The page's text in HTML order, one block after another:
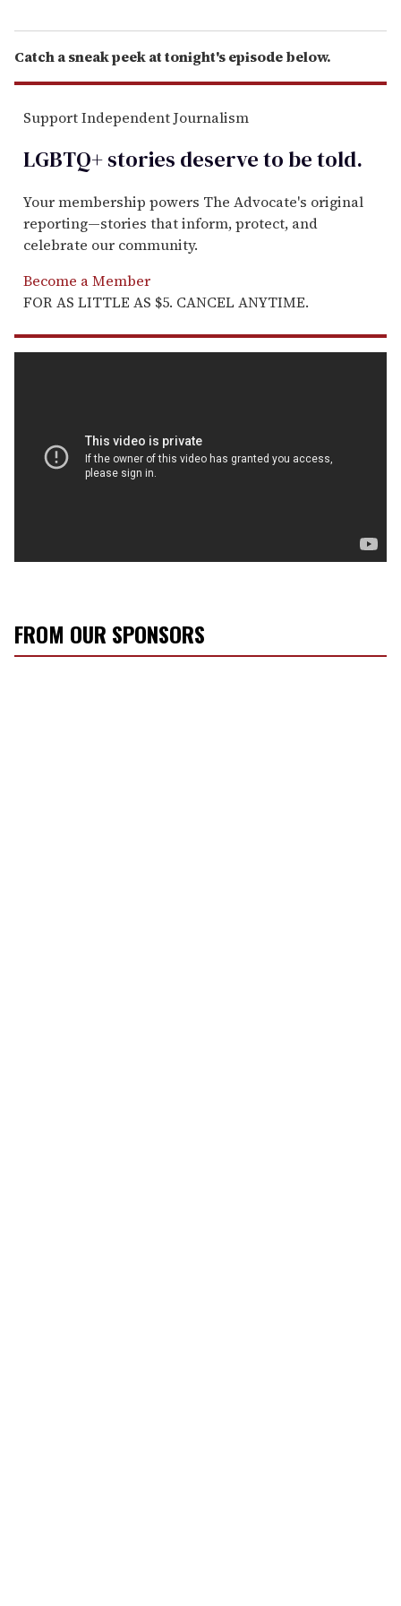
Catch a sneak peek at tonight's episode below.
Support Independent Journalism
LGBTQ+ stories deserve to betold.
Your membership powers The Advocate's original
reporting—stories that inform, protect, and
celebrate our community.
Become a Member
FOR AS LITTLE AS $5. CANCEL ANYTIME.
FROM OUR SPONSORS